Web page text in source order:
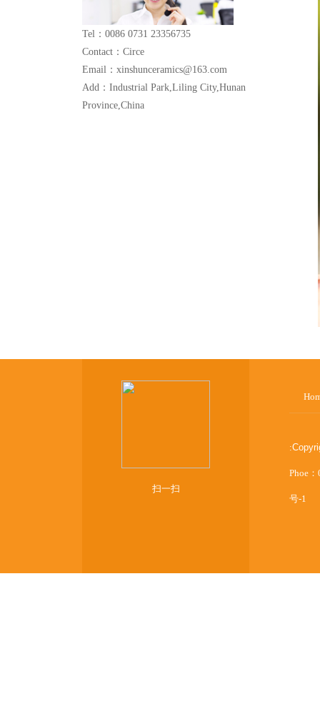
Tel：0086 0731 23356735
Contact：Circe
Email：xinshunceramics@163.com
Add：Industrial Park,Liling City,Hunan
Province,China
扫一扫
:
Phoe
号-1